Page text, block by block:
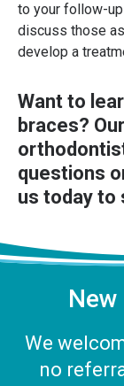
to your follow-
discuss those
develop a
Want to
braces?
questions
us today to
We
no